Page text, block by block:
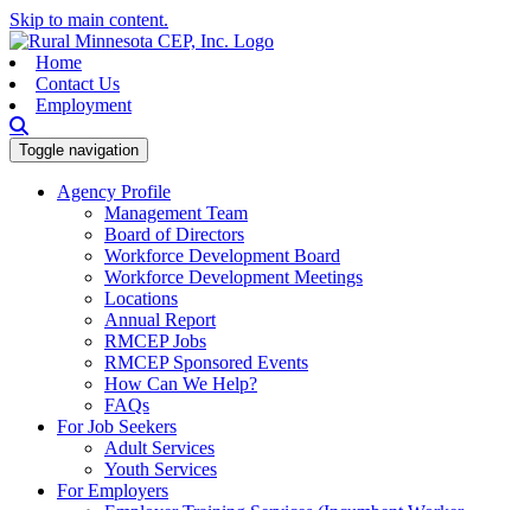
Skip to main content.
Home
Contact Us
Employment
Toggle navigation
Agency Profile
Management Team
Board of Directors
Workforce Development Board
Workforce Development Meetings
Locations
Annual Report
RMCEP Jobs
RMCEP Sponsored Events
How Can We Help?
FAQs
For Job Seekers
Adult Services
Youth Services
For Employers